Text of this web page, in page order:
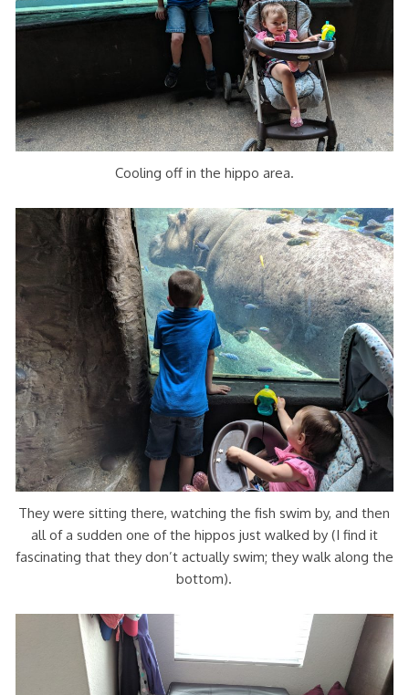
Cooling off in the hippo area.
They were sitting there, watching the fish swim by, and then
all of a sudden one of the hippos just walked by (I find it
fascinating that they don’t actually swim; they walk along the
bottom).